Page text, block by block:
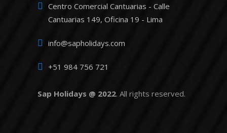
Centro Comercial Cantuarias - Calle
Cantuarias 149, Oficina 19 - Lima
info@sapholidays.com
+51 984 756 721
Sap Holidays @ 2022. All rights reserved.